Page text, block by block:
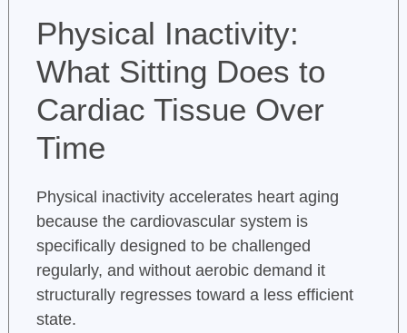
Physical Inactivity:
What Sitting Does to
Cardiac Tissue Over
Time
Physical inactivity accelerates heart aging
because the cardiovascular system is
specifically designed to be challenged
regularly, and without aerobic demand it
structurally regresses toward a less efficient
state.